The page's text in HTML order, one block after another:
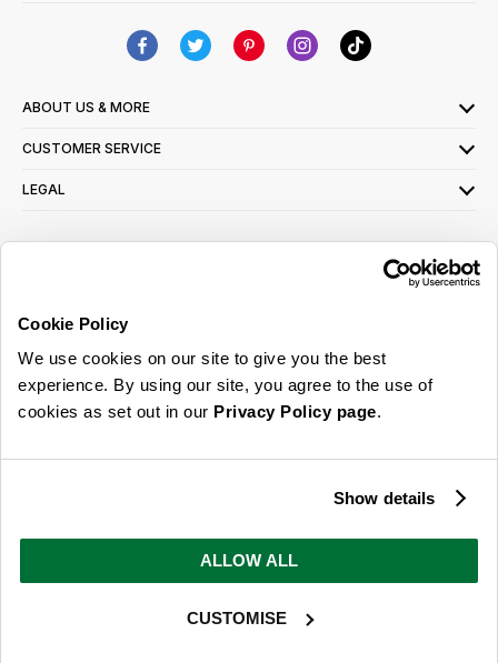
Cookie Policy
We use cookies on our site to give you the best
experience. By using our site, you agree to the use of
cookies as set out in our Privacy Policy page.
Show details
ALLOW ALL
CUSTOMISE
ABOUT US & MORE
CUSTOMER SERVICE
LEGAL
read ourprivacy policy here
© 2026 Online Home Shop Ltd. Registered in England and Wales - Company no.
ideas, promotions and inspiration